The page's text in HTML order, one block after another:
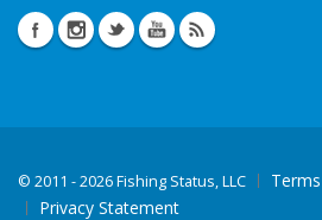
© 2011 - 2026 Fishing Status, LLC
Privacy Statement